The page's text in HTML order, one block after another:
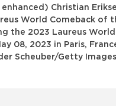
Christian
World Comeback of
the 2023 Laureus
08, 2023 in Paris,
Scheuber/Getty